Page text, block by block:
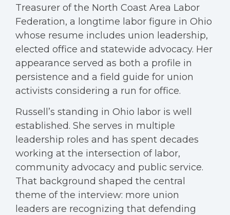
Treasurer of the North Coast Area Labor
Federation, a longtime labor figure in Ohio
whose resume includes union leadership,
elected office and statewide advocacy. Her
appearance served as both a profile in
persistence and a field guide for union
activists considering a run for office.
Russell’s standing in Ohio labor is well
established. She serves in multiple
leadership roles and has spent decades
working at the intersection of labor,
community advocacy and public service.
That background shaped the central
theme of the interview: more union
leaders are recognizing that defending